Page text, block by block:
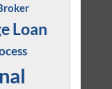
Loan